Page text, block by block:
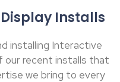
Installs
installing Interactive
our recent installs that
we bring to every